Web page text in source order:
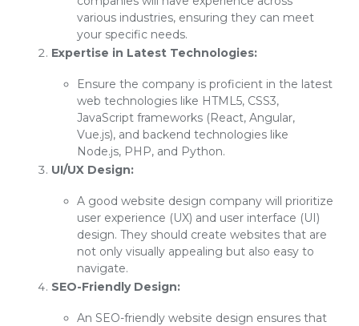
various industries, ensuring they can meet
your specific needs.
Expertise in Latest Technologies:
Ensure the company is proficient in the latest
web technologies like HTML5, CSS3,
JavaScript frameworks (React, Angular,
Vue.js), and backend technologies like
Node.js, PHP, and Python.
UI/UX Design:
A good website design company will prioritize
user experience (UX) and user interface (UI)
design. They should create websites that are
not only visually appealing but also easy to
navigate.
SEO-Friendly Design:
An SEO-friendly website design ensures that